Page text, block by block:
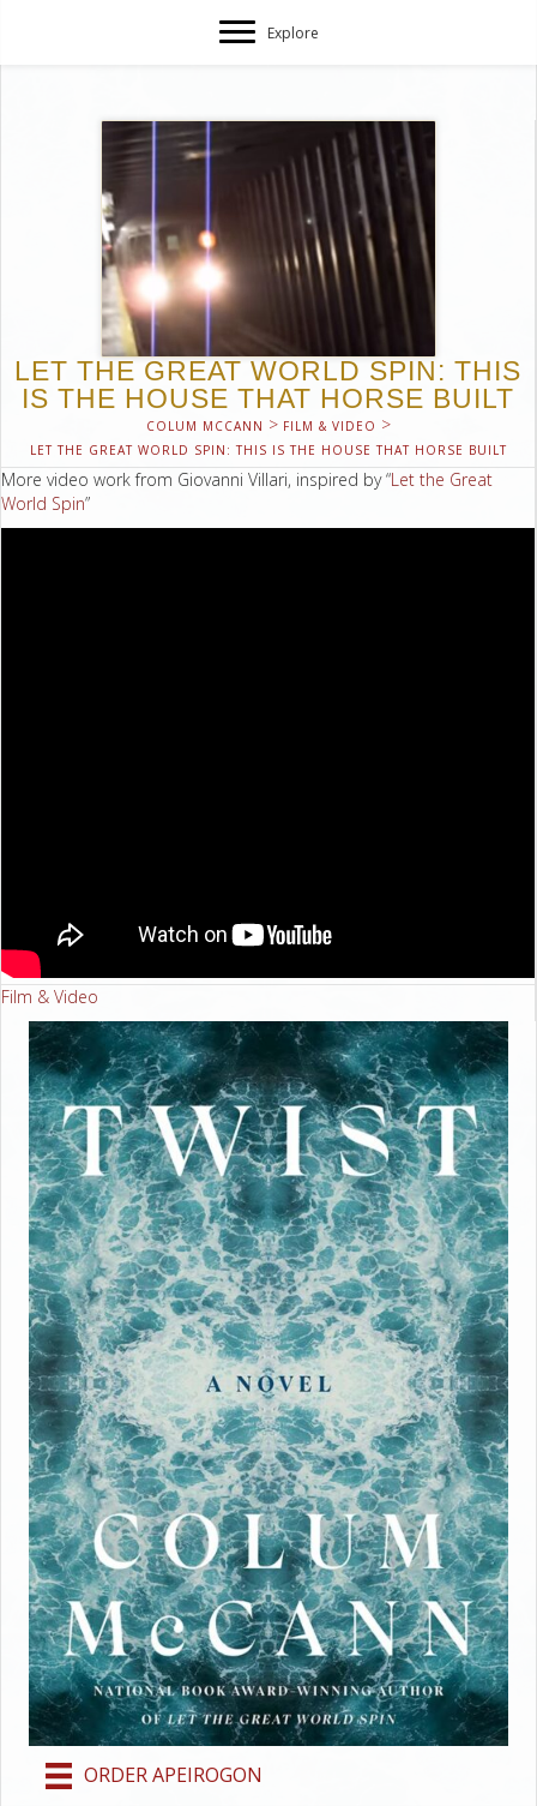
Explore
LET THE GREAT WORLD SPIN: THIS
IS THE HOUSE THAT HORSE BUILT
COLUM MCCANN > FILM & VIDEO >
LET THE GREAT WORLD SPIN: THIS IS THE HOUSE THAT HORSE BUILT
More video work from Giovanni Villari, inspired by “Let the Great
World Spin”
Film & Video
ORDER APEIROGON